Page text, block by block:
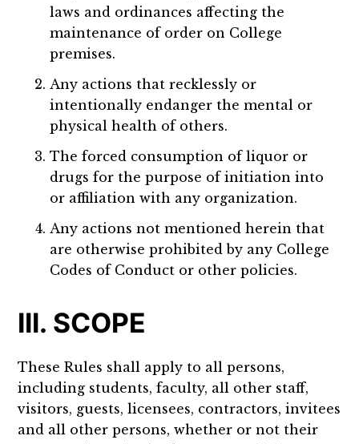
laws and ordinances affecting the
maintenance of order on College
premises.
Any actions that recklessly or
intentionally endanger the mental or
physical health of others.
The forced consumption of liquor or
drugs for the purpose of initiation into
or affiliation with any organization.
Any actions not mentioned herein that
are otherwise prohibited by any College
Codes of Conduct or other policies.
III. SCOPE
These Rules shall apply to all persons,
including students, faculty, all other staff,
visitors, guests, licensees, contractors, invitees
and all other persons, whether or not their